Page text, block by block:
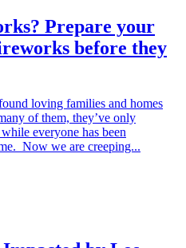
Prepare your
before they
loving families and homes
of them, they’ve only
everyone has been
Now we are creeping...